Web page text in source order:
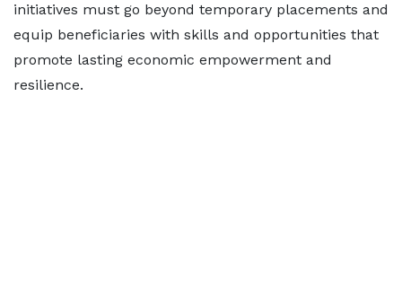
initiatives must go beyond temporary placements and
equip beneficiaries with skills and opportunities that
promote lasting economic empowerment and
resilience.